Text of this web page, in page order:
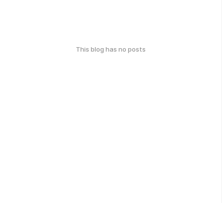
This blog has no posts